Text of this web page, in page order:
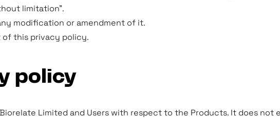
limitation”.
modification or amendment of it.
of this privacy policy.
policy
Limited and Users with respect to the Products. It does